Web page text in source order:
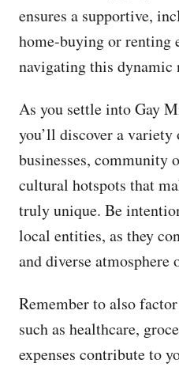
ensures a supportive,
home-buying or renting
navigating this dynamic
As you settle into Gay
you’ll discover a
businesses, community
cultural hotspots that
truly unique. Be
local entities, as they
and diverse atmosphere
Remember to also
such as healthcare,
expenses contribute to